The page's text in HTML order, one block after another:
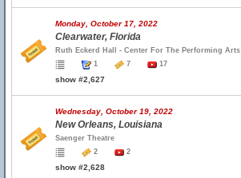
Monday, October 17, 2022
Clearwater, Florida
Ruth Eckerd Hall - Center For The Performing Arts
1
7 17
show #2,627
Wednesday, October 19, 2022
New Orleans, Louisiana
Saenger Theatre
2
2
show #2,628